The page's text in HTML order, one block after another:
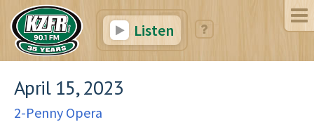
Listen
April 15, 2023
2-Penny Opera